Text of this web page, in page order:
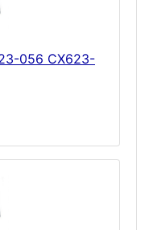
056 CX623-